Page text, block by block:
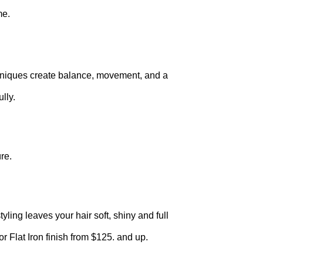
create balance, movement, and a
leaves your hair soft, shiny and full
Flat Iron finish from $125. and up.